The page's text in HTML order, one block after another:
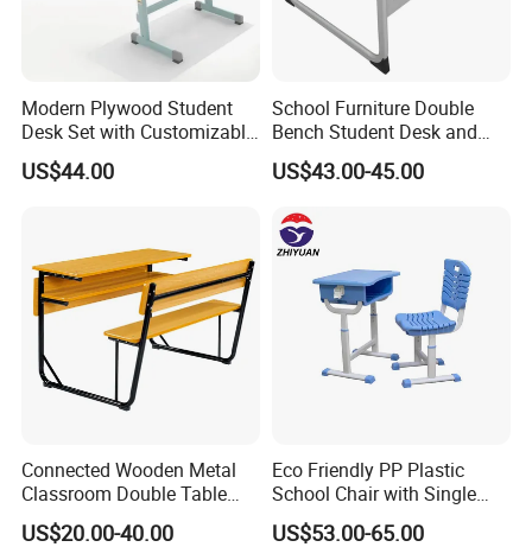
Modern Plywood Student
Desk Set with Customizable
Color Options
US$44.00
School Furniture Double
Bench Student Desk and
Chair Set Reading Table
US$43.00-45.00
Connected Wooden Metal
Classroom Double Table
and Chair School Desk
Bench
US$20.00-40.00
Eco Friendly PP Plastic
School Chair with Single
Desk for Standard School
Space
US$53.00-65.00